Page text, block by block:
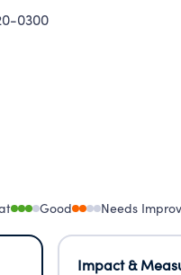
0300
Good Needs
Impact &